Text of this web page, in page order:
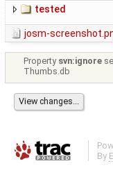
tested
josm-
Property svn:ignore
Thumbs.db
By